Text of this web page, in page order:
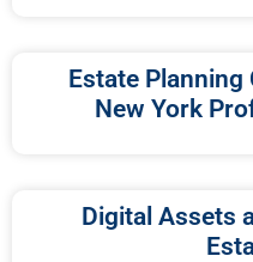
Estate
New York
Digital Assets